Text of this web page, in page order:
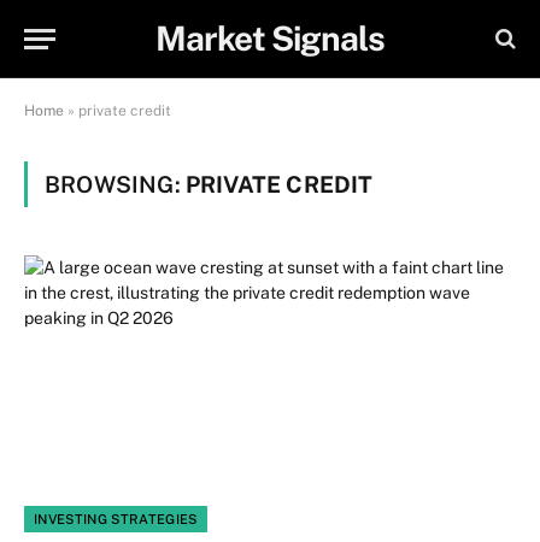
Market Signals
Home » private credit
BROWSING: PRIVATE CREDIT
INVESTING STRATEGIES